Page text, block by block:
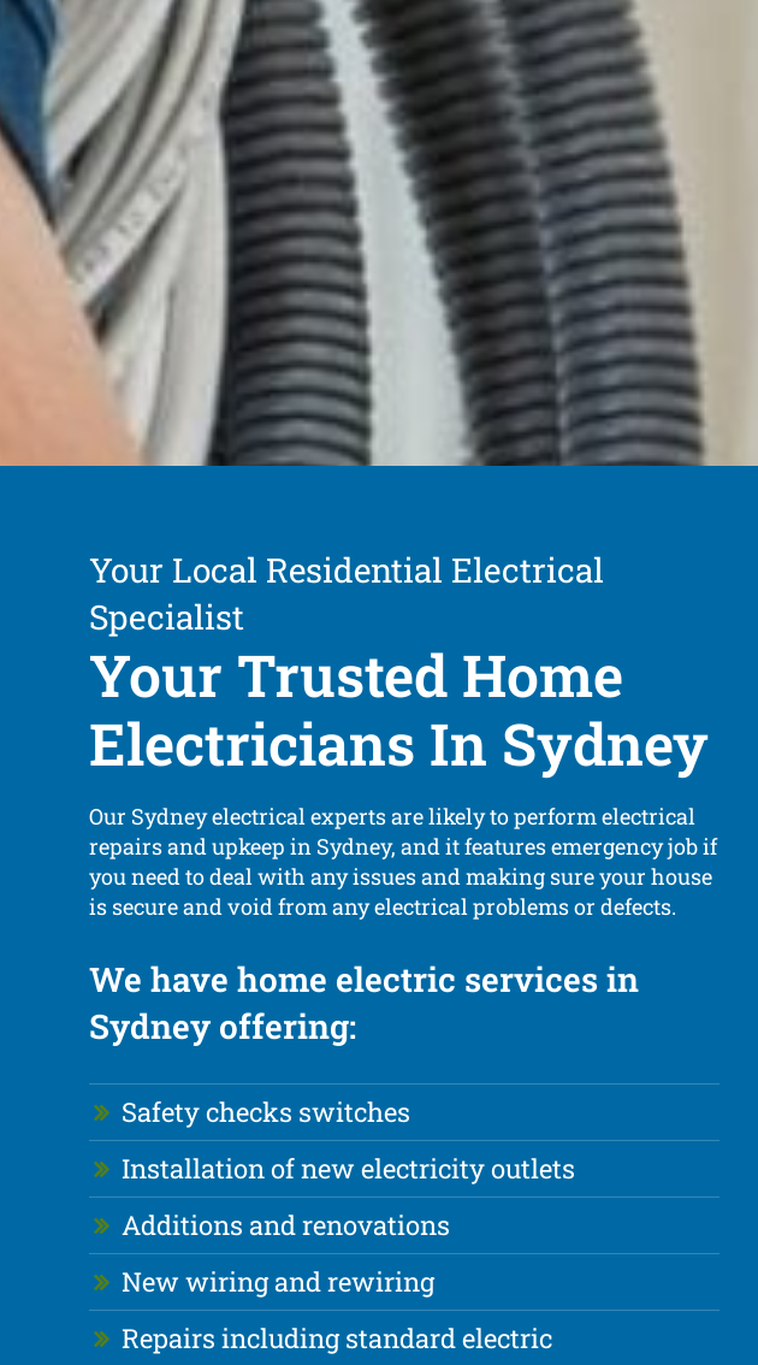
Your Local Residential Electrical
Specialist
Your Trusted Home
Electricians In Sydney
Our Sydney electrical experts are likely to perform electrical
repairs and upkeep in Sydney, and it features emergency job if
you need to deal with any issues and making sure your house
is secure and void from any electrical problems or defects.
We have home electric services in
Sydney offering:
Safety checks switches
Installation of new electricity outlets
Additions and renovations
New wiring and rewiring
Repairs including standard electric